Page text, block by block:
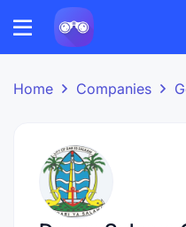
Home Companies